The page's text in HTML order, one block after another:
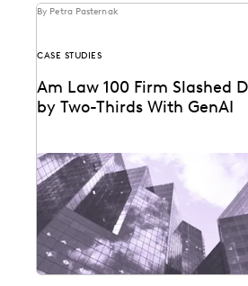
By Petra Pasternak
CASE STUDIES
Am Law 100 Firm Slashed
by Two-Thirds With GenAI
Right Discovery CEO Kevin Clark
reduces the burden of manual